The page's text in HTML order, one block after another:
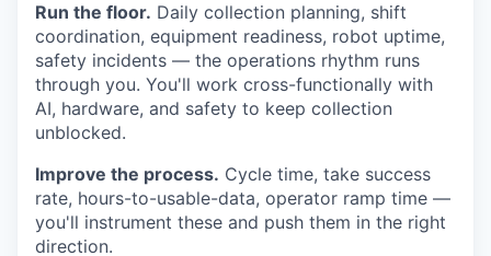
Run the floor. Daily collection planning, shift
coordination, equipment readiness, robot uptime,
safety incidents — the operations rhythm runs
through you. You'll work cross-functionally with
AI, hardware, and safety to keep collection
unblocked.
Improve the process. Cycle time, take success
rate, hours-to-usable-data, operator ramp time —
you'll instrument these and push them in the right
direction.